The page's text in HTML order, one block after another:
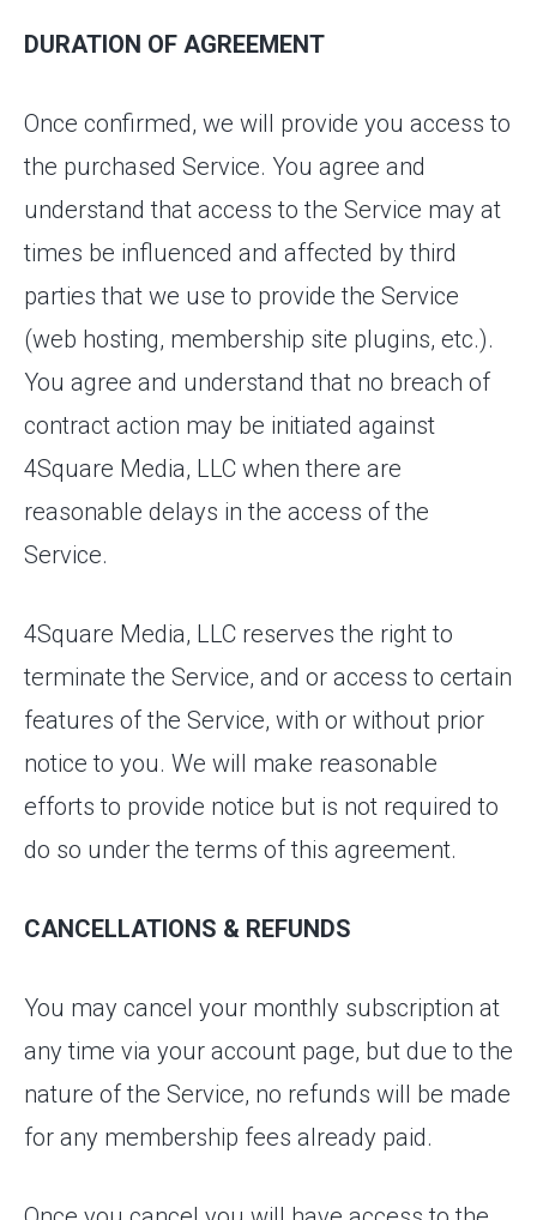
DURATION OF AGREEMENT
Once confirmed, we will provide you access to
the purchased Service. You agree and
understand that access to the Service may at
times be influenced and affected by third
parties that we use to provide the Service
(web hosting, membership site plugins, etc.).
You agree and understand that no breach of
contract action may be initiated against
4Square Media, LLC when there are
reasonable delays in the access of the
Service.
4Square Media, LLC reserves the right to
terminate the Service, and or access to certain
features of the Service, with or without prior
notice to you. We will make reasonable
efforts to provide notice but is not required to
do so under the terms of this agreement.
CANCELLATIONS & REFUNDS
You may cancel your monthly subscription at
any time via your account page, but due to the
nature of the Service, no refunds will be made
for any membership fees already paid.